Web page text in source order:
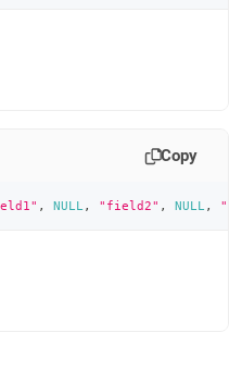
Copy
, NULL , "field2" , NULL ,